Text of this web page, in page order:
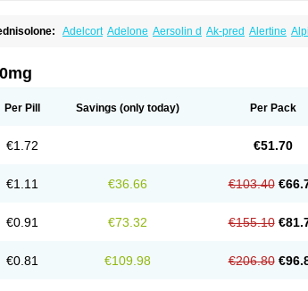
Adelcort Adelone Aersolin d Ak-pred Alertine
f Dojilon
Gupisone
neo Lygal Mecortolon Mediasolone Meprisolon
Predicort Prednefrin Prednesol
Premandol Prenin Prenolone Prezolon
Per Pill Savings (only today) Per Pack
€1.72 €51.70
€1.11 €36.66 €103.40
€0.91 €73.32 €155.10
€0.81 €109.98 €206.80